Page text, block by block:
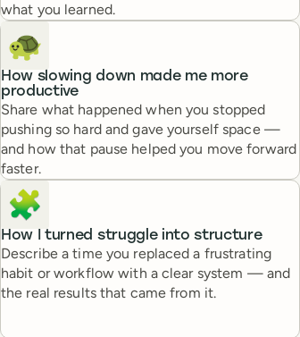
what you learned.
🐢
How slowing down made me more
productive
Share what happened when you stopped
pushing so hard and gave yourself space —
and how that pause helped you move forward
faster.
🧩
How I turned struggle into structure
Describe a time you replaced a frustrating
habit or workflow with a clear system — and
the real results that came from it.